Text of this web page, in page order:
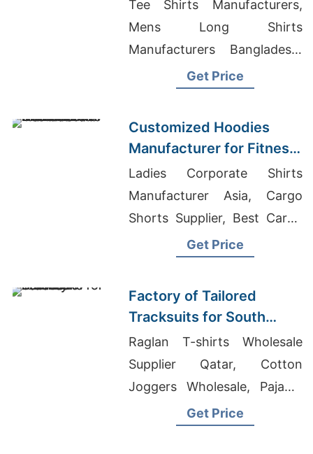
Tee Shirts Manufacturers,
Mens Long Shirts
Manufacturers Bangladesh,
Custom Fit Jeans Womens
Get Price
Customized Hoodies
Manufacturer for Fitness
Brands in the
Netherlands
Ladies Corporate Shirts
Manufacturer Asia, Cargo
Shorts Supplier, Best Cargo
Shorts Producer In
Get Price
Factory of Tailored
Tracksuits for South
American Brands
Raglan T-shirts Wholesale
Supplier Qatar, Cotton
Joggers Wholesale, Pajama
Wholesale Manufacturer
Get Price